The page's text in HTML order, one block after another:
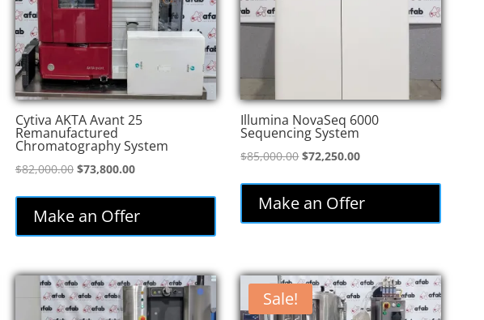
Cytiva AKTA Avant 25
Remanufactured
Chromatography System
$82,000.00 Original
was:
$82,000.00.
$73,800.00Current
is:
$73,800.00.
Make an Offer
Illumina NovaSeq 6000
Sequencing System
$85,000.00Original
was:
$85,000.00.
$72,250.00Current
is:
$72,250.00.
Make an Offer
Sale!